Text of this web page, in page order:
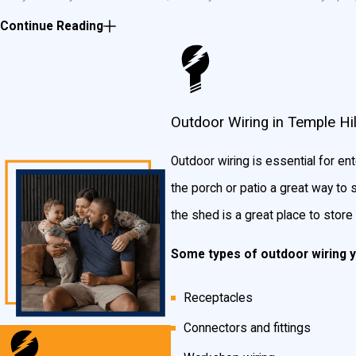
your home isn’t the only place that needs wiring and lighting. If
lighting or wiring services that will make your home the talk of the
Whatever the reason, if you need outdoor wiring or lighting,
outdoor wiring and lighting for your Temple Hills neighbors.
Security wiring and lighting
Patio lighting and wiring
Outdoor stereo system wiring
Porch/deck lighting
Tree lighting
And more!
Are you ready to illuminate your landscape? Give the
Continue Reading
Outdoor Wiring in Temple
Outdoor wiring is essential for
the porch or patio a great way to
the shed is a great place to store
Some types of outdoor wiring
Receptacles
Connectors and fittings